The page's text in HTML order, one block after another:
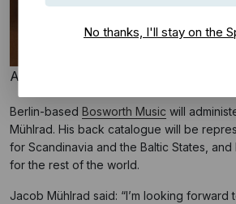
No thanks, I'll stay on the
Amit Israeli
Berlin-based Bosworth Music will
Mühlrad. His back catalogue will be
for Scandinavia and the Baltic States,
for the rest of the world.
Jacob Mühlrad said: “I’m looking forward